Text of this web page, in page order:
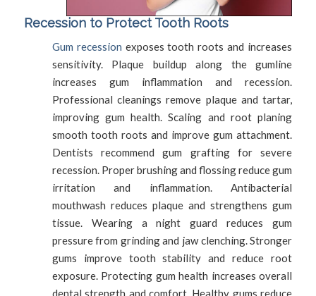
Recession to Protect Tooth Roots
Gum recession exposes tooth roots and increases
sensitivity. Plaque buildup along the gumline
increases gum inflammation and recession.
Professional cleanings remove plaque and tartar,
improving gum health. Scaling and root planing
smooth tooth roots and improve gum attachment.
Dentists recommend gum grafting for severe
recession. Proper brushing and flossing reduce gum
irritation and inflammation. Antibacterial
mouthwash reduces plaque and strengthens gum
tissue. Wearing a night guard reduces gum
pressure from grinding and jaw clenching. Stronger
gums improve tooth stability and reduce root
exposure. Protecting gum health increases overall
dental strength and comfort. Healthy gums reduce